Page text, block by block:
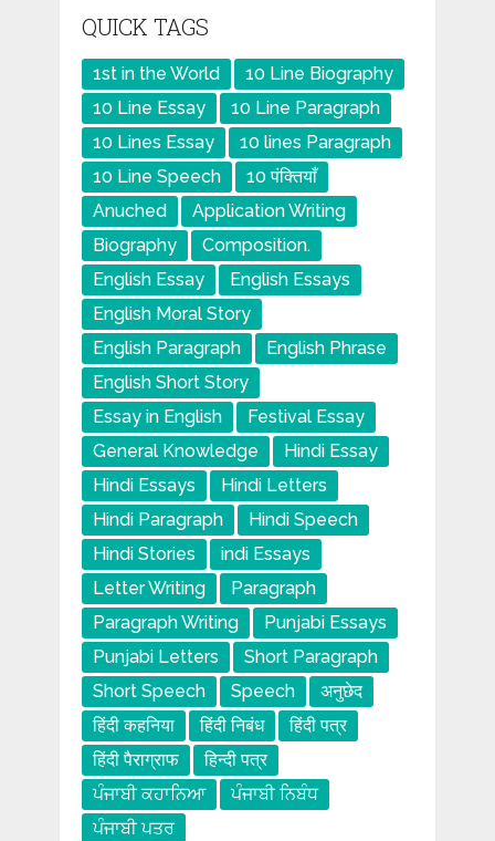
QUICK TAGS
1st in the World
10 Line Biography
10 Line Essay
10 Line Paragraph
10 Lines Essay
10 lines Paragraph
10 Line Speech
10 पंक्तियाँ
Anuched
Application Writing
Biography
Composition.
English Essay
English Essays
English Moral Story
English Paragraph
English Phrase
English Short Story
Essay in English
Festival Essay
General Knowledge
Hindi Essay
Hindi Essays
Hindi Letters
Hindi Paragraph
Hindi Speech
Hindi Stories
indi Essays
Letter Writing
Paragraph
Paragraph Writing
Punjabi Essays
Punjabi Letters
Short Paragraph
Short Speech
Speech
अनुछेद
हिंदी कहनिया
हिंदी निबंध
हिंदी पत्र
हिंदी पैराग्राफ
हिन्दी पत्र
ਪੰਜਾਬੀ ਕਹਾਨਿਆ
ਪੰਜਾਬੀ ਨਿਬੰਧ
ਪੰਜਾਬੀ ਪਤਰ